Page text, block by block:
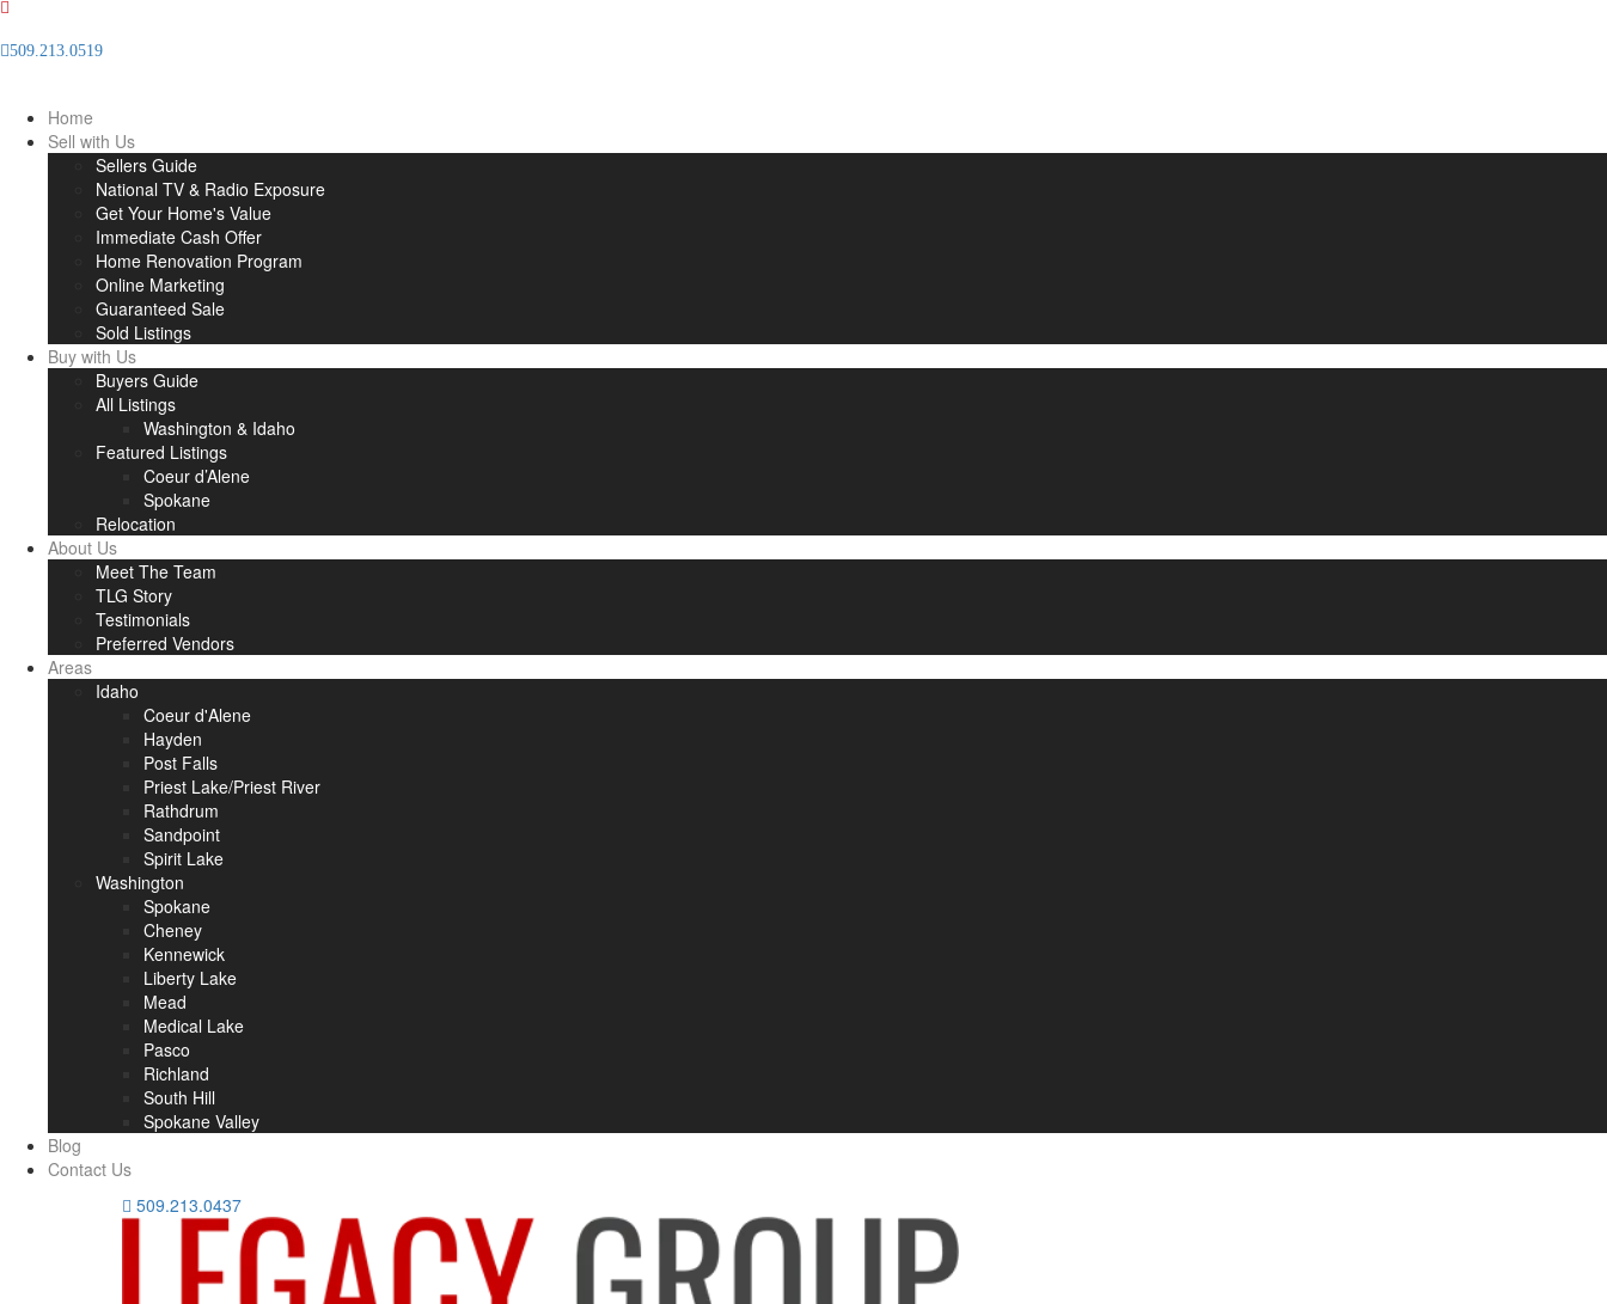
509.213.0519
Home
Sell with Us
Sellers Guide
National TV & Radio Exposure
Get Your Home's Value
Immediate Cash Offer
Home Renovation Program
Online Marketing
Guaranteed Sale
Sold Listings
Buy with Us
Buyers Guide
All Listings
Washington & Idaho
Featured Listings
Coeur d’Alene
Spokane
Relocation
About Us
Meet The Team
TLG Story
Testimonials
Preferred Vendors
Areas
Idaho
Coeur d'Alene
Hayden
Post Falls
Priest Lake/Priest River
Rathdrum
Sandpoint
Spirit Lake
Washington
Spokane
Cheney
Kennewick
Liberty Lake
Mead
Medical Lake
Pasco
Richland
South Hill
Spokane Valley
Blog
Contact Us
509.213.0437